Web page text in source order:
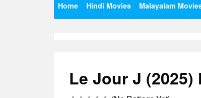
Home Hindi Movies Malayalam
Le Jour J